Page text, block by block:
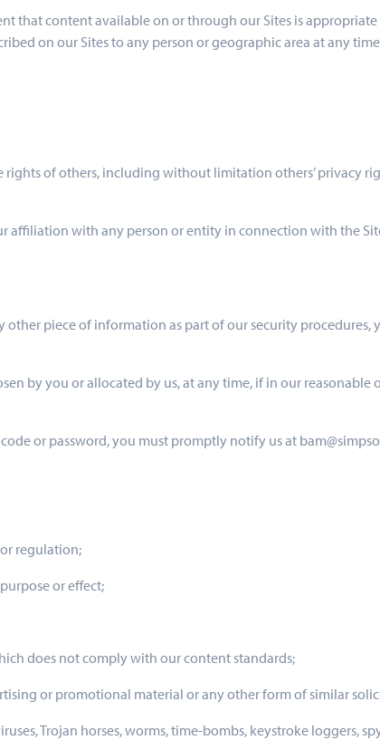
that content available on or through our Sites is
on our Sites to any person or geographic area at any
rights of others, including without limitation others’ privacy
affiliation with any person or entity in connection with the
piece of information as part of our security procedures,
by you or allocated by us, at any time, if in our
or password, you must promptly notify us at
regulation;
or effect;
does not comply with our content standards;
or promotional material or any other form of similar
Trojan horses, worms, time-bombs, keystroke loggers,